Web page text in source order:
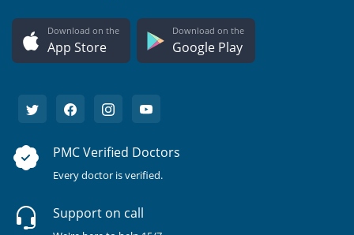
Download on the
App Store
Download on the
Google Play
PMC Verified Doctors
Every doctor is verified.
Support on call